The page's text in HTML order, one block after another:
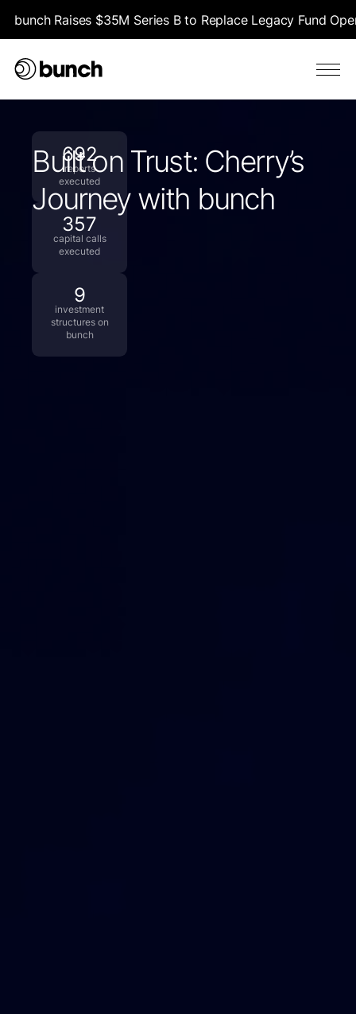
bunch Raises $35M Series B to Replace Legacy Fund
Built on Trust: Cherry’s
Journey with bunch
692
reports
executed
357
capital calls
executed
9
investment
structures on
bunch